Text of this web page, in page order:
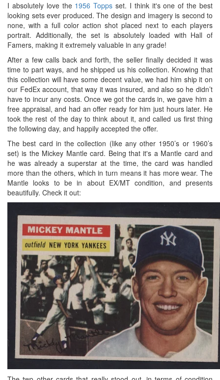
I absolutely love the 1956 Topps set. I think it's one of the best
looking sets ever produced. The design and imagery is second to
none, with a full color action shot placed next to each players
portrait. Additionally, the set is absolutely loaded with Hall of
Famers, making it extremely valuable in any grade!
After a few calls back and forth, the seller finally decided it was
time to part ways, and he shipped us his collection. Knowing that
this collection will have some decent value, we had him ship it on
our FedEx account, that way it was insured, and also so he didn’t
have to incur any costs. Once we got the cards in, we gave him a
free appraisal, and had an offer ready for him just hours later. He
took the rest of the day to think about it, and called us first thing
the following day, and happily accepted the offer.
The best card in the collection (like any other 1950’s or 1960’s
set) is the Mickey Mantle card. Being that it's a Mantle card and
he was already a superstar at the time, the card was handled
more than the others, which in turn means it has more wear. The
Mantle looks to be in about EX/MT condition, and presents
beautifully. Check it out: